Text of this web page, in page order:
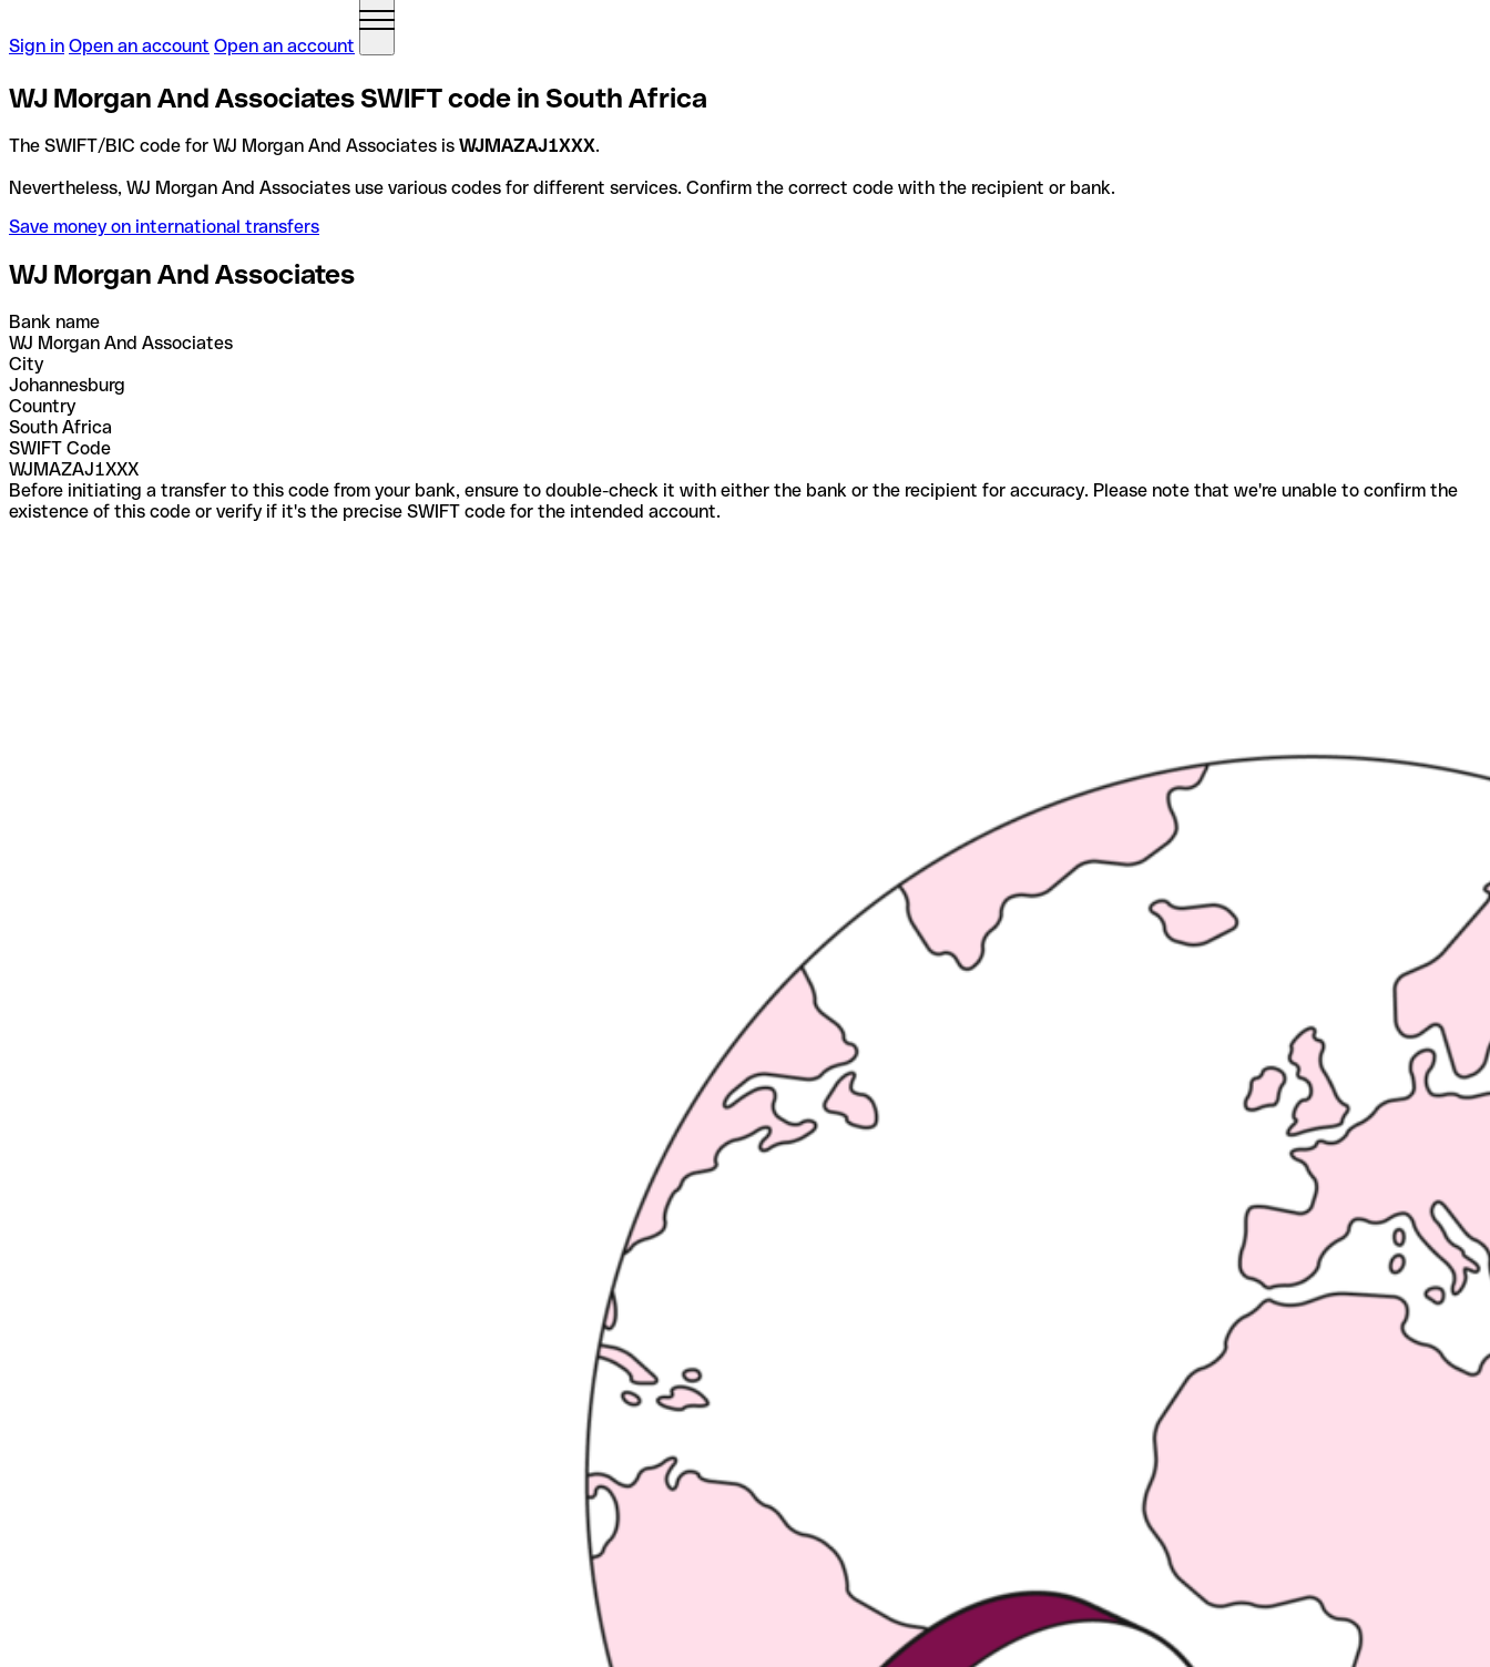
Sign in Open an account Open an account
WJ Morgan And Associates SWIFT code in South Africa
The SWIFT/BIC code for WJ Morgan And Associates is WJMAZAJ1XXX.
Nevertheless, WJ Morgan And Associates use various codes for different services. Confirm the correct code with the recipient or bank.
Save money on international transfers
WJ Morgan And Associates
Bank name
WJ Morgan And Associates
City
Johannesburg
Country
South Africa
SWIFT Code
WJMAZAJ1XXX
Before initiating a transfer to this code from your bank, ensure to double-check it with either the bank or the recipient for accuracy. Please note that we're unable to confirm the
existence of this code or verify if it's the precise SWIFT code for the intended account.